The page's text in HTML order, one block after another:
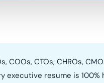
CTOs, CHROs,
executive resume is